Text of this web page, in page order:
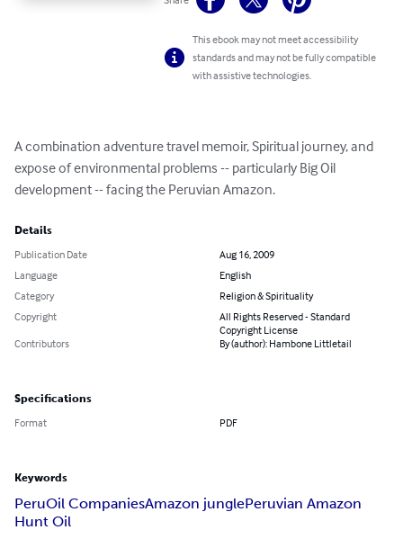
This ebook may not meet accessibility
standards and may not be fully compatible
with assistive technologies.
A combination adventure travel memoir, Spiritual journey, and
expose of environmental problems -- particularly Big Oil
development -- facing the Peruvian Amazon.
Details
Publication Date
Aug 16, 2009
Language
English
Category
Religion & Spirituality
Copyright
All Rights Reserved - Standard
Copyright License
Contributors
By (author): Hambone Littletail
Specifications
Format PDF
Keywords
PeruOil CompaniesAmazon junglePeruvian Amazon
Hunt Oil